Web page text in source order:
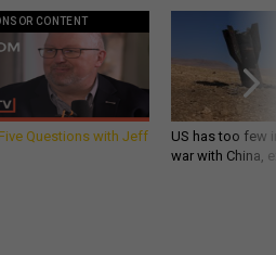
CONTENT
Questions with Jeff
US has too few
war with China,